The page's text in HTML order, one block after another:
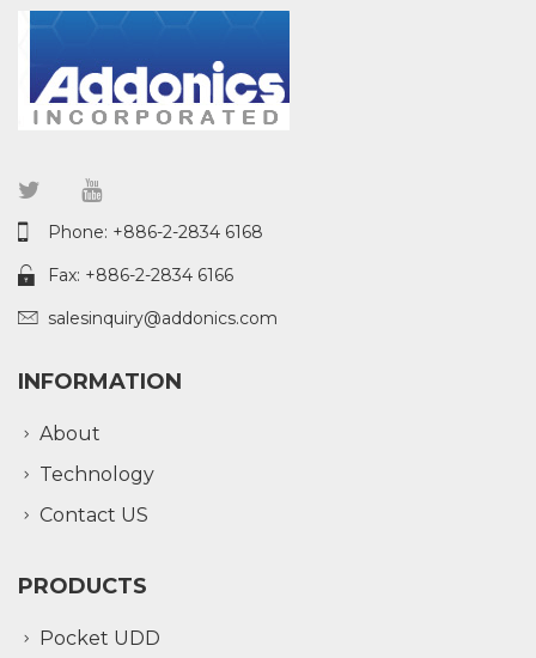
Phone: +886-2-2834 6168
Fax: +886-2-2834 6166
salesinquiry@addonics.com
INFORMATION
About
Technology
Contact US
PRODUCTS
Pocket UDD